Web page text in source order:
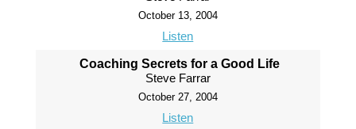
October 13, 2004
Listen
Coaching Secrets for a Good Life
Steve Farrar
October 27, 2004
Listen